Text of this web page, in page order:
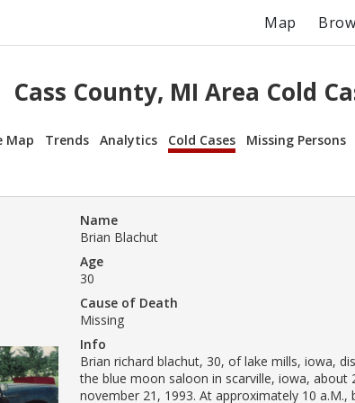
Map
Cass County, MI Area Cold
Map Trends Analytics Cold Cases Missing Persons
Name
Brian Blachut
Age
30
Cause of Death
Missing
Info
Brian richard blachut, 30, of lake mills, iowa,
the blue moon saloon in scarville, iowa, about
november 21, 1993. At approximately 10 a.M.,